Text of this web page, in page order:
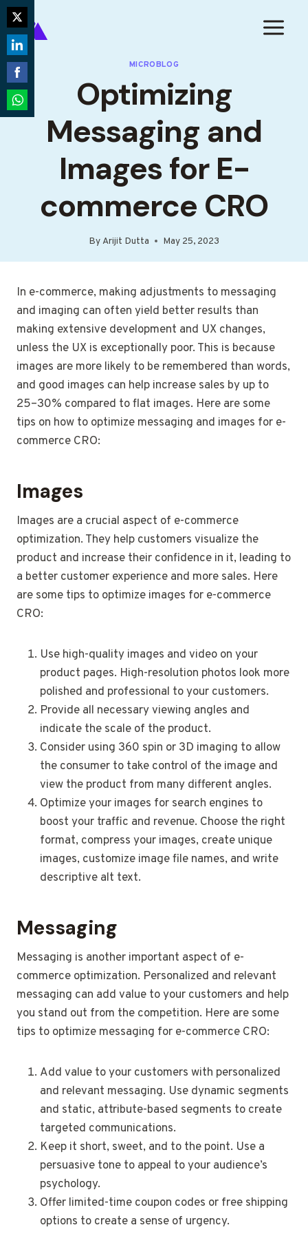
Skip
to
content
MICROBLOG
Optimizing
Messaging and
Images for E-
commerce CRO
ByArijit Dutta May 25, 2023
In e-commerce, making adjustments to messaging
and imaging can often yield better results than
making extensive development and UX changes,
unless the UX is exceptionally poor. This is because
images are more likely to be remembered than words,
and good images can help increase sales by up to
25–30% compared to flat images. Here are some
tips on how to optimize messaging and images for e-
commerce CRO:
Images
Images are a crucial aspect of e-commerce
optimization. They help customers visualize the
product and increase their confidence in it, leading to
a better customer experience and more sales. Here
are some tips to optimize images for e-commerce
CRO:
Use high-quality images and video on your
product pages. High-resolution photos look more
polished and professional to your customers.
Provide all necessary viewing angles and
indicate the scale of the product.
Consider using 360 spin or 3D imaging to allow
the consumer to take control of the image and
view the product from many different angles.
Optimize your images for search engines to
boost your traffic and revenue. Choose the right
format, compress your images, create unique
images, customize image file names, and write
descriptive alt text.
Messaging
Messaging is another important aspect of e-
commerce optimization. Personalized and relevant
messaging can add value to your customers and help
you stand out from the competition. Here are some
tips to optimize messaging for e-commerce CRO:
Add value to your customers with personalized
and relevant messaging. Use dynamic segments
and static, attribute-based segments to create
targeted communications.
Keep it short, sweet, and to the point. Use a
persuasive tone to appeal to your audience’s
psychology.
Offer limited-time coupon codes or free shipping
options to create a sense of urgency.
Share
on
Twitter
Share
on
LinkedIn
Share
on
Facebook
Share